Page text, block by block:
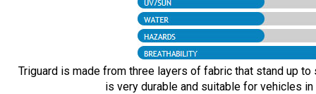
Triguard is made from three layers of fabric that stand up
is very durable and suitable for vehicles